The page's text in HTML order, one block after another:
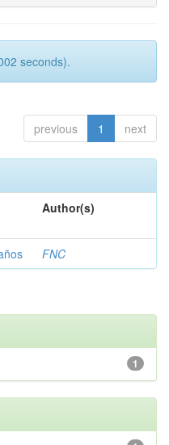
seconds).
previous 1 next
Author(s)
FNC
1